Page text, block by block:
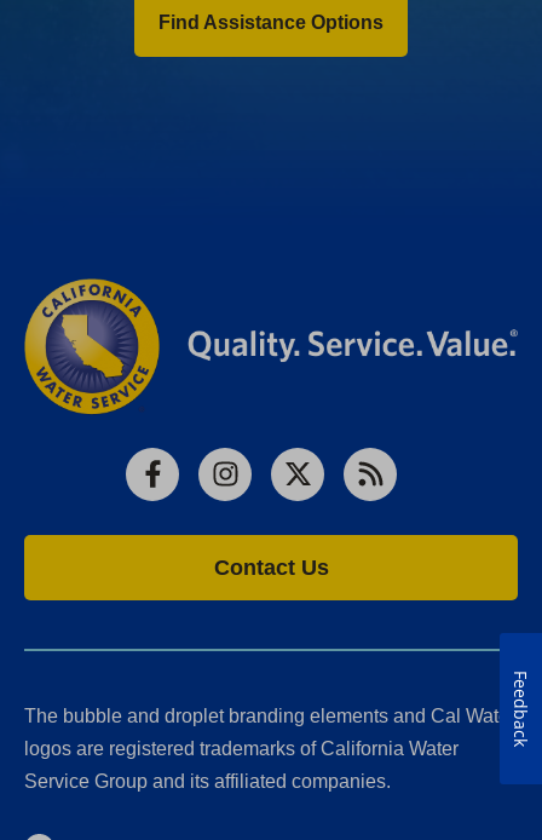
Find Assistance Options
FacebookInstagram
X RSS
Contact Us
The bubble and droplet branding elements and Cal Water
logos are registered trademarks of California Water
Service Group and its affiliated companies.
Feedback